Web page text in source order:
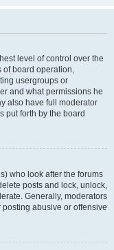
level of control over the
of board operation,
usergroups or
and what permissions he
also have full moderator
put forth by the board
who look after the forums
posts and lock, unlock,
Generally, moderators
abusive or offensive